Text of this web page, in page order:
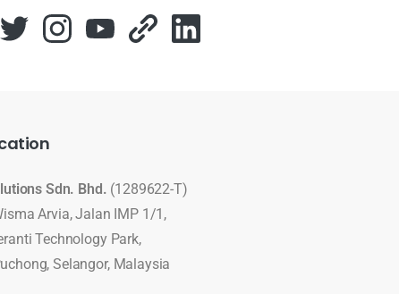
Sdn. Bhd. (1289622-T)
Arvia, Jalan IMP 1/1,
Technology Park,
Selangor, Malaysia